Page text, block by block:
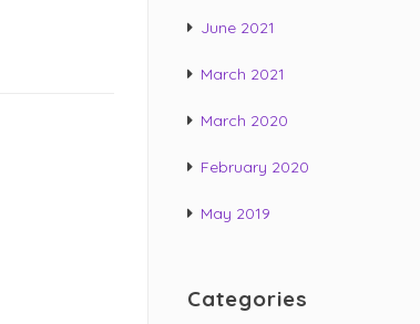
June 2021
March 2021
March 2020
February 2020
May 2019
Categories